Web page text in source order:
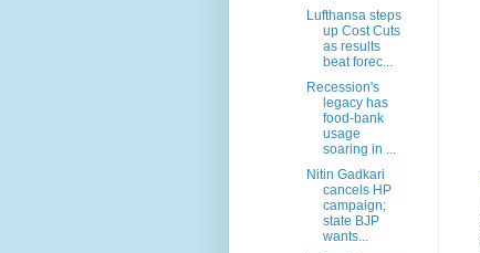
Lufthansa steps
up Cost Cuts
as results
beat forec...
Recession's
legacy has
food-bank
usage
soaring in ...
Nitin Gadkari
cancels HP
campaign;
state BJP
wants...